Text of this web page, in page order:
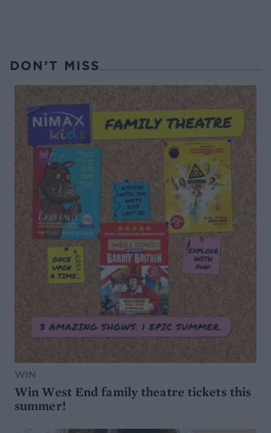
DON’T MISS
WIN
Win West End family theatre tickets this
summer!